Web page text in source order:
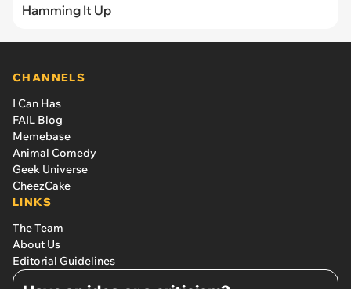
Hamming It Up
CHANNELS
I Can Has
FAIL Blog
Memebase
Animal Comedy
Geek Universe
CheezCake
LINKS
The Team
About Us
Editorial Guidelines